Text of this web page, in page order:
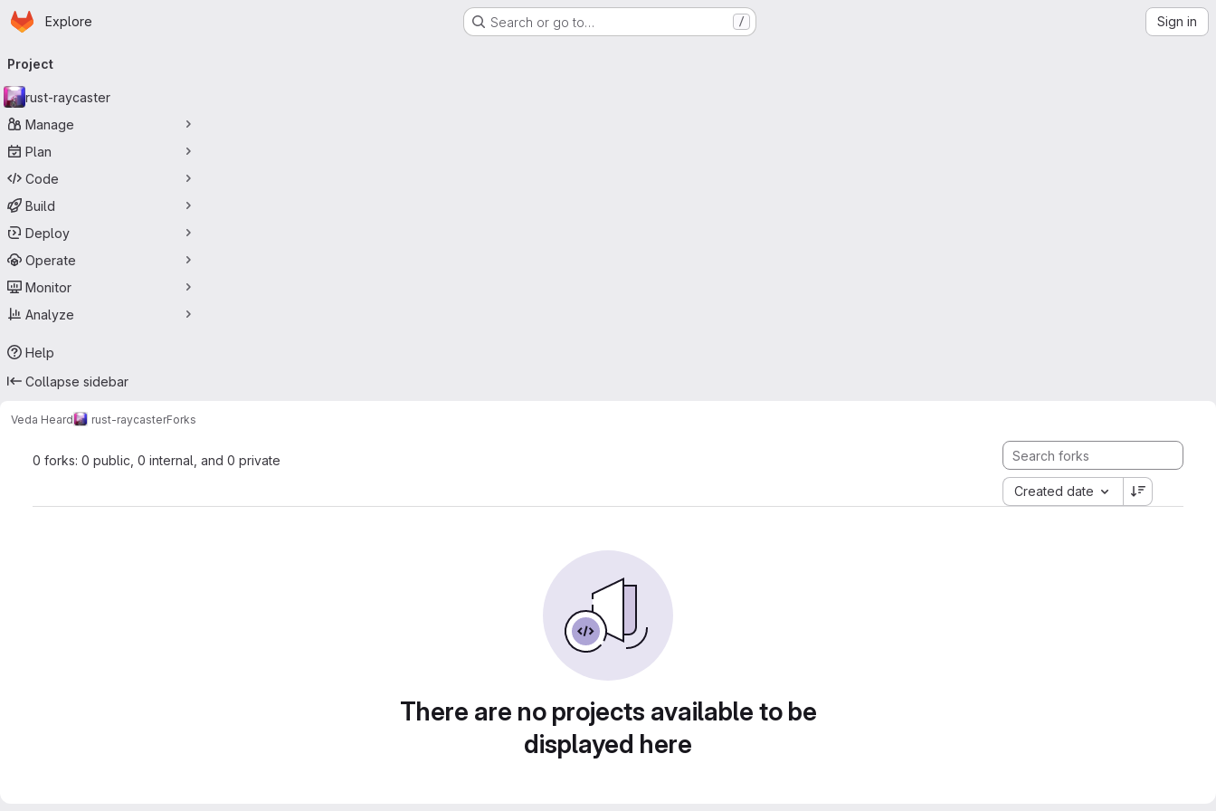
Skip to main content
Homepage
Explore Search or go to… / Sign in
navigation
Project
rust-raycaster
Manage
Plan
Code
Build
Deploy
Operate
Monitor
Analyze
Help
Collapse sidebar
Veda Heard rust-raycasterForks
0 forks: 0 public, 0 internal, and 0 private
Created date
There are no projects available to be
displayed here